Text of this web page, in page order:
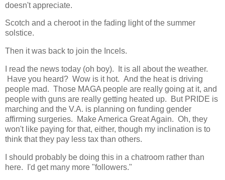
doesn't appreciate.
Scotch and a cheroot in the fading light of the summer
solstice.
Then it was back to join the Incels.
I read the news today (oh boy). It is all about the weather.
Have you heard? Wow is it hot. And the heat is driving
people mad. Those MAGA people are really going at it, and
people with guns are really getting heated up. But PRIDE is
marching and the V.A. is planning on funding gender
affirming surgeries. Make America Great Again. Oh, they
won't like paying for that, either, though my inclination is to
think that they pay less tax than others.
I should probably be doing this in a chatroom rather than
here. I'd get many more "followers."